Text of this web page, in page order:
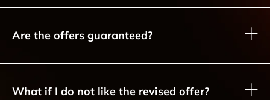
Are the offers guaranteed?
What if I do not like the revised offer?